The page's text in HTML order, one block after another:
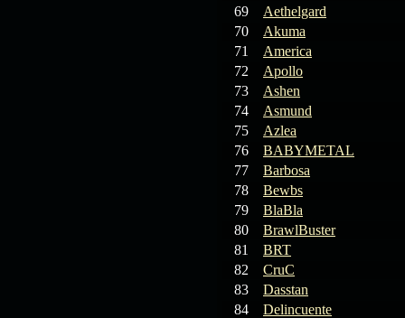
69
Aethelgard
70
Akuma
71
America
72
Apollo
73
Ashen
74
Asmund
75
Azlea
76
BABYMETAL
77
Barbosa
78
Bewbs
79
BlaBla
80
BrawlBuster
81
BRT
82
CruC
83
Dasstan
84
Delincuente